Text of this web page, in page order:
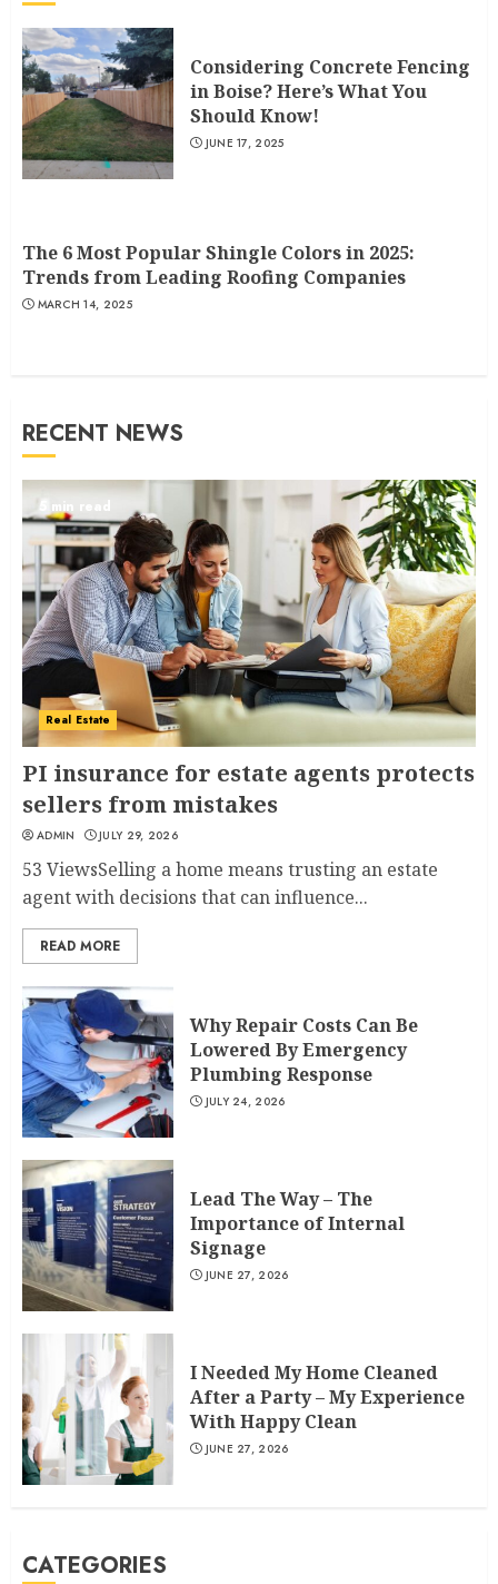
Considering Concrete Fencing
in Boise? Here’s What You
Should Know!
JUNE 17, 2025
The 6 Most Popular Shingle Colors in 2025:
Trends from Leading Roofing Companies
MARCH 14, 2025
RECENT NEWS
5 min read
Real Estate
PI insurance for estate agents protects
sellers from mistakes
ADMIN JULY 29, 2026
53 ViewsSelling a home means trusting an estate
agent with decisions that can influence...
READ MORE
Why Repair Costs Can Be
Lowered By Emergency
Plumbing Response
JULY 24, 2026
Lead The Way – The
Importance of Internal
Signage
JUNE 27, 2026
I Needed My Home Cleaned
After a Party – My Experience
With Happy Clean
JUNE 27, 2026
CATEGORIES